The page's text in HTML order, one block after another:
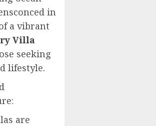
in
a vibrant
Villa
seeking
lifestyle.
are